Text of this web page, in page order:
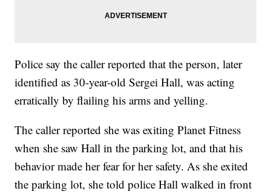
Police say the caller reported that the person, later
identified as 30-year-old Sergei Hall, was acting
erratically by flailing his arms and yelling.
The caller reported she was exiting Planet Fitness
when she saw Hall in the parking lot, and that his
behavior made her fear for her safety. As she exited
the parking lot, she told police Hall walked in front